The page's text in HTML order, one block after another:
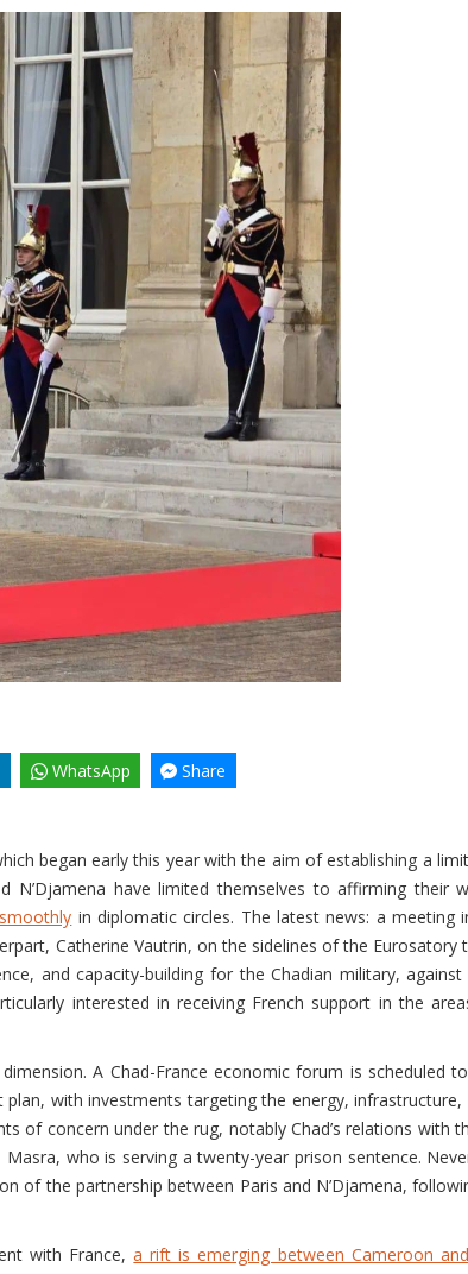
WhatsApp Share
began early this year with the aim of establishing a
N’Djamena have limited themselves to affirming
in diplomatic circles. The latest news: a meeting
Catherine Vautrin, on the sidelines of the
and capacity-building for the Chadian military,
interested in receiving French support in the
A Chad-France economic forum is scheduled
plan, with investments targeting the energy,
of concern under the rug, notably Chad’s relations with
who is serving a twenty-year prison sentence.
of the partnership between Paris and N’Djamena,
with France,a rift is emerging between Cameroon